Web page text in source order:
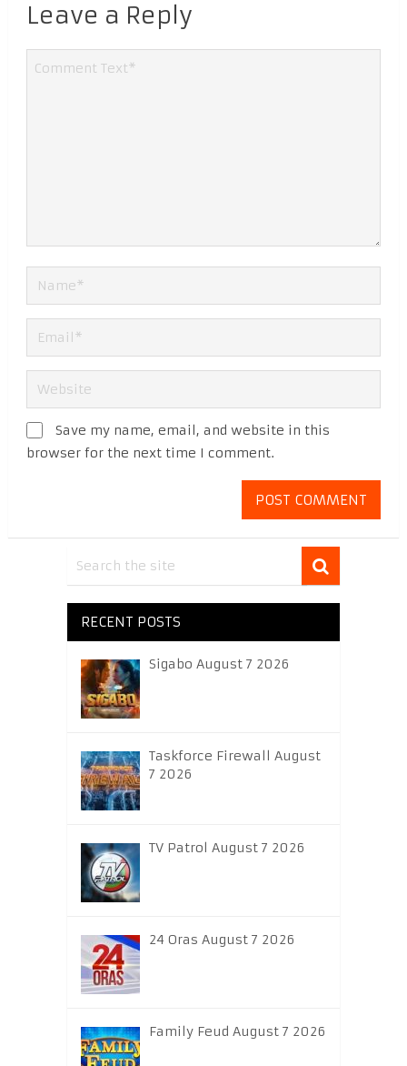
Leave a Reply
Save my name, email, and website in this
browser for the next time I comment.
RECENT POSTS
Sigabo August 7 2026
Taskforce Firewall August
7 2026
TV Patrol August 7 2026
24 Oras August 7 2026
Family Feud August 7 2026